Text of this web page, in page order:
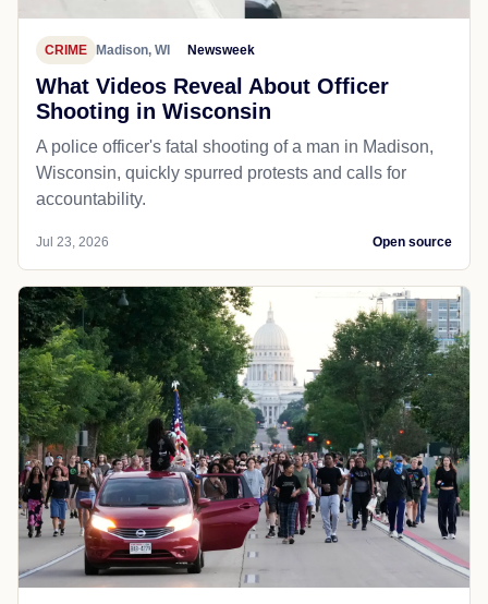
CRIME Madison, WI Newsweek
What Videos Reveal About Officer
Shooting in Wisconsin
A police officer's fatal shooting of a man in Madison,
Wisconsin, quickly spurred protests and calls for
accountability.
Jul 23, 2026 Open source